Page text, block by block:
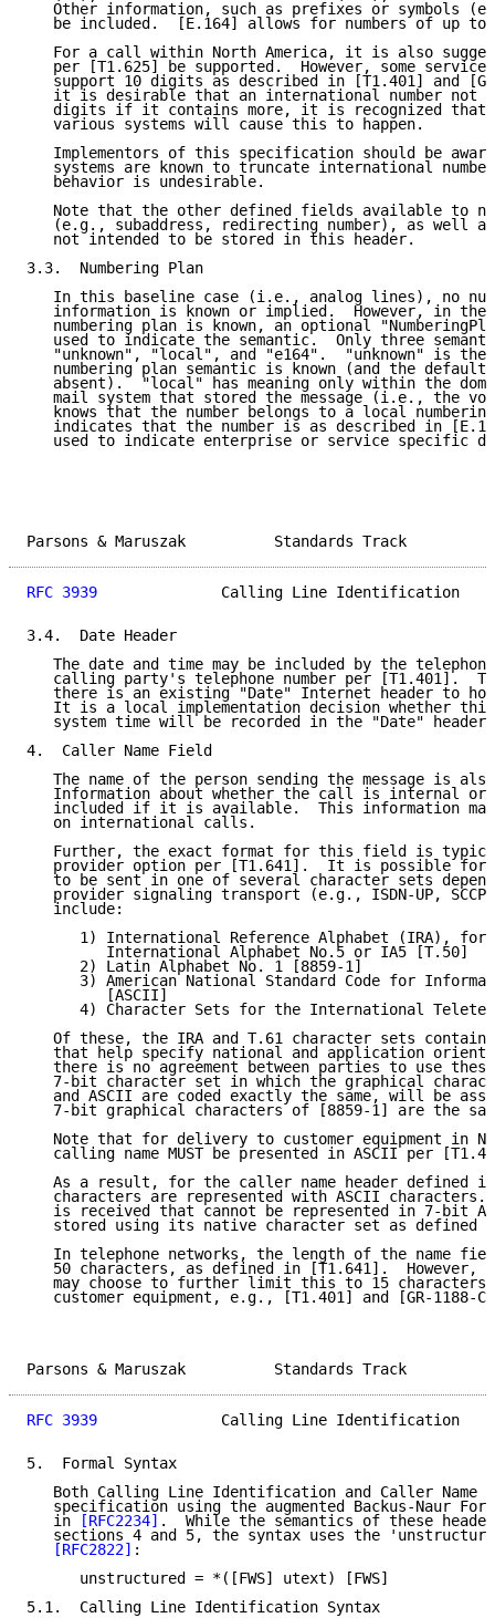
Other information, such as prefixes or symbols
be included.  [E.164] allows for numbers of up to
For a call within North America, it is also
per [T1.625] be supported.  However, some service
support 10 digits as described in [T1.401] and
it is desirable that an international number not
digits if it contains more, it is recognized that
   various systems will cause this to happen.
Implementors of this specification should be
systems are known to truncate international
   behavior is undesirable.
Note that the other defined fields available to
(e.g., subaddress, redirecting number), as well
   not intended to be stored in this header.
3.3.  Numbering Plan
In this baseline case (i.e., analog lines), no
information is known or implied.  However, in the
numbering plan is known, an optional
used to indicate the semantic.  Only three
"unknown", "local", and "e164".  "unknown" is the
numbering plan semantic is known (and the default
absent).  "local" has meaning only within the
mail system that stored the message (i.e., the
knows that the number belongs to a local
indicates that the number is as described in
used to indicate enterprise or service specific
Parsons & Maruszak
RFC 3939
Calling Line Identification
3.4.  Date Header
The date and time may be included by the
calling party's telephone number per [T1.401].
there is an existing "Date" Internet header to
It is a local implementation decision whether
   system time will be recorded in the "Date" header.
4.  Caller Name Field
The name of the person sending the message is
Information about whether the call is internal or
included if it is available.  This information
   on international calls.
Further, the exact format for this field is
provider option per [T1.641].  It is possible for
to be sent in one of several character sets
provider signaling transport (e.g., ISDN-UP,
   include:
1) International Reference Alphabet (IRA),
         International Alphabet No.5 or IA5 [T.50]
      2) Latin Alphabet No. 1 [8859-1]
3) American National Standard Code for
         [ASCII]
4) Character Sets for the International
Of these, the IRA and T.61 character sets contain
that help specify national and application
there is no agreement between parties to use
7-bit character set in which the graphical
and ASCII are coded exactly the same, will be
7-bit graphical characters of [8859-1] are the
Note that for delivery to customer equipment in
calling name MUST be presented in ASCII per
As a result, for the caller name header defined
characters are represented with ASCII characters.
is received that cannot be represented in 7-bit
stored using its native character set as defined
In telephone networks, the length of the name
50 characters, as defined in [T1.641].  However,
may choose to further limit this to 15 characters
customer equipment, e.g., [T1.401] and [GR-1188-
Parsons & Maruszak
RFC 3939
Calling Line Identification
5.  Formal Syntax
Both Calling Line Identification and Caller Name
specification using the augmented Backus-Naur
   in
[RFC2234] .  While the semantics of these
sections 4 and 5, the syntax uses the
[RFC2822] :
      unstructured = *([FWS] utext) [FWS]
5.1.  Calling Line Identification Syntax